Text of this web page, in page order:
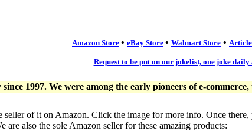
Amazon Store • eBay Store • Walmart Store •
Request to be put on our jokelist, one joke
1997. We were among the early pioneers of e-
seller of it on Amazon. Click the image for more info. Once there,
also the sole Amazon seller for these amazing products: